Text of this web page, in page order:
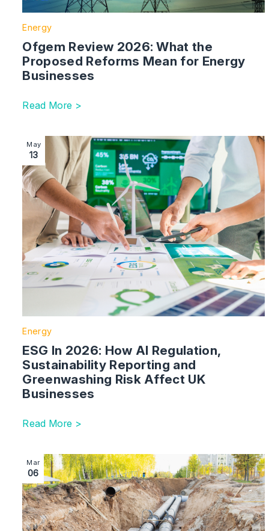
Energy
Ofgem Review 2026: What the
Proposed Reforms Mean for Energy
Businesses
Read More >
Image section with link to ESG In 2026: How AI
May
13
Energy
ESG In 2026: How AI Regulation,
Sustainability Reporting and
Greenwashing Risk Affect UK
Businesses
Read More >
Image section with link to Heat Network Regulation
Mar
06